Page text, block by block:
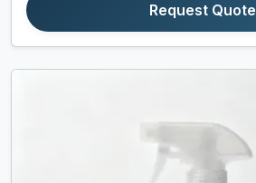
Request Quote